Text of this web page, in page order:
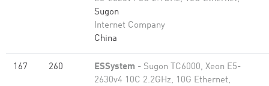
Sugon
Internet Company
China
167 260 ESSystem - Sugon TC6000, Xeon E5-
2630v4 10C 2.2GHz, 10G Ethernet,